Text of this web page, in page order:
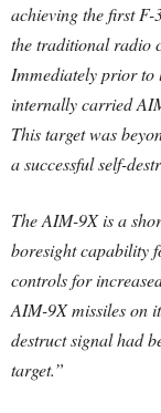
achieving the first
the traditional radio
Immediately prior
internally carried
This target was
a successful self-
The AIM-9X is a
boresight capability
controls for
AIM-9X missiles on
destruct signal had
target.”